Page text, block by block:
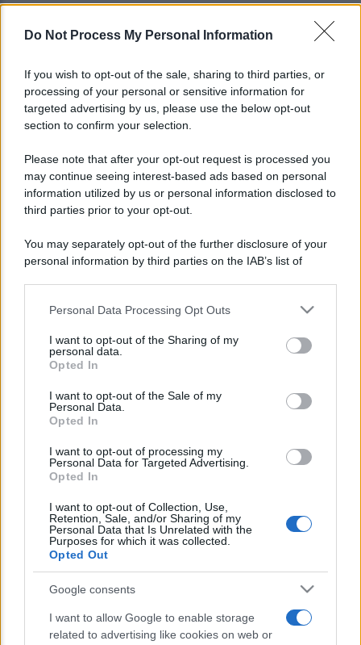
Do Not Process My Personal Information
If you wish to opt-out of the sale, sharing to third parties, or
processing of your personal or sensitive information for
targeted advertising by us, please use the below opt-out
section to confirm your selection.
Please note that after your opt-out request is processed you
may continue seeing interest-based ads based on personal
information utilized by us or personal information disclosed to
third parties prior to your opt-out.
You may separately opt-out of the further disclosure of your
personal information by third parties on the IAB’s list of
This information may also be disclosed by us to third parties
disclose it to other third parties.
Please note that this website/app uses one or more Google
services and may gather and store information including but
not limited to your visit or usage behaviour. You may click to
grant or deny consent to Google and its third-party tags to
consent section.
Personal Data Processing Opt Outs
I want to opt-out of the Sharing of my
personal data.
Opted In
I want to opt-out of the Sale of my
Personal Data.
Opted In
I want to opt-out of processing my
Personal Data for Targeted Advertising.
Opted In
I want to opt-out of Collection, Use,
Retention, Sale, and/or Sharing of my
Personal Data that Is Unrelated with the
Purposes for which it was collected.
Opted Out
Google consents
I want to allow Google to enable storage
related to advertising like cookies on web or
Lo sapevi che...
E’ morto Vittorio Prodi, fratello di
Romano ed ex parlamentare
Giorgia Meloni nel tempio della politica
americana
Sondaggi Politici: Meloni piace anche a
sinistra
CHI SIAMO